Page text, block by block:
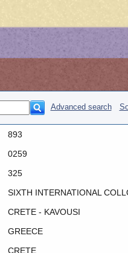
Advanced search
893
0259
325
SIXTH INTERNATIONAL
CRETE - KAVOUSI
GREECE
CRETE